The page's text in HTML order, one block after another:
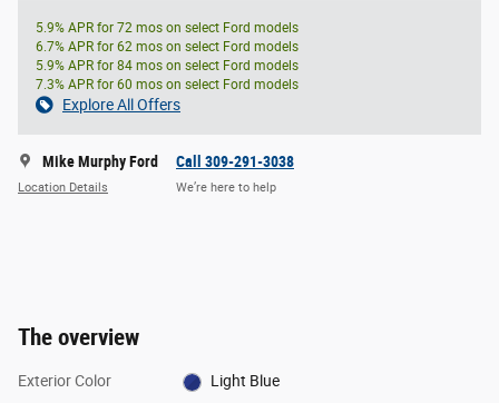
5.9% APR for 72 mos on select Ford models
6.7% APR for 62 mos on select Ford models
5.9% APR for 84 mos on select Ford models
7.3% APR for 60 mos on select Ford models
Explore All Offers
Mike Murphy Ford
Location Details
Call 309-291-3038
We’re here to help
The overview
Exterior Color Light Blue